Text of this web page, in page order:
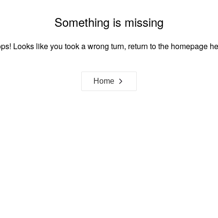
Something is missing
Looks like you took a wrong turn, return to the homepage
Home